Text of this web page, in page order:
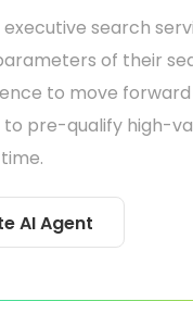
search
of their
to move
pre-qualify high-
AI Agent